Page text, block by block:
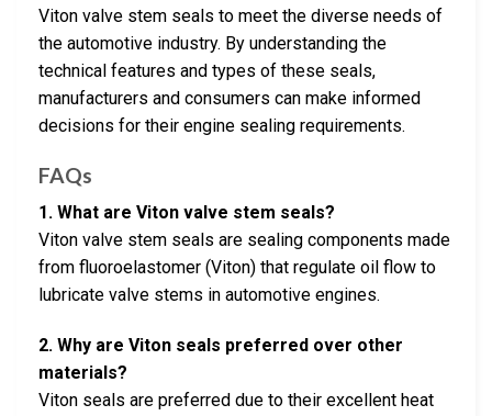
Viton valve stem seals to meet the diverse needs of
the automotive industry. By understanding the
technical features and types of these seals,
manufacturers and consumers can make informed
decisions for their engine sealing requirements.
FAQs
1. What are Viton valve stem seals?
Viton valve stem seals are sealing components made
from fluoroelastomer (Viton) that regulate oil flow to
lubricate valve stems in automotive engines.
2. Why are Viton seals preferred over other
materials?
Viton seals are preferred due to their excellent heat